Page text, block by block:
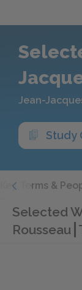
Jean-
Study
Key Terms &
Selected
Rousseau